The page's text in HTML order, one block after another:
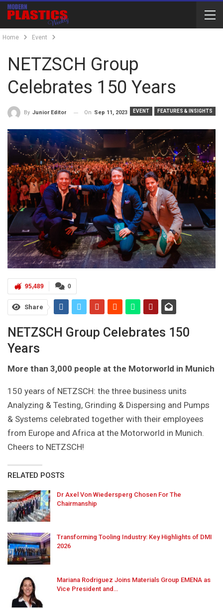
Home Event
NETZSCH Group
Celebrates 150 Years
EVENT FEATURES & INSIGHTS
By Junior Editor On Sep 11, 2023
0
95,489
Share
NETZSCH Group Celebrates 150
Years
More than 3,000 people at the Motorworld in Munich
150 years of NETZSCH: the three business units
Analyzing & Testing, Grinding & Dispersing and Pumps
& Systems celebrated together with their employees
from Europe and Africa at the Motorworld in Munich.
Cheers to NETZSCH!
RELATED POSTS
Dr Axel Von Wiedersperg Chosen For The
Chairmanship
Transforming Tooling Industry: Key Highlights of DMI
2026
Mariana Rodriguez Joins Materials Group EMENA as
Vice President and…